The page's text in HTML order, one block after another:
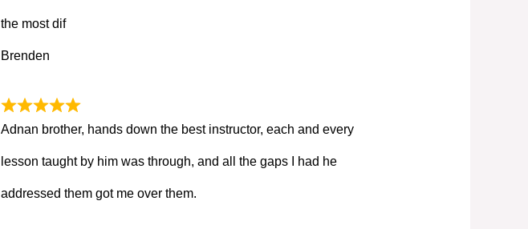
the most dif
Brenden
Adnan brother, hands down the best instructor, each and every
lesson taught by him was through, and all the gaps I had he
addressed them got me over them.